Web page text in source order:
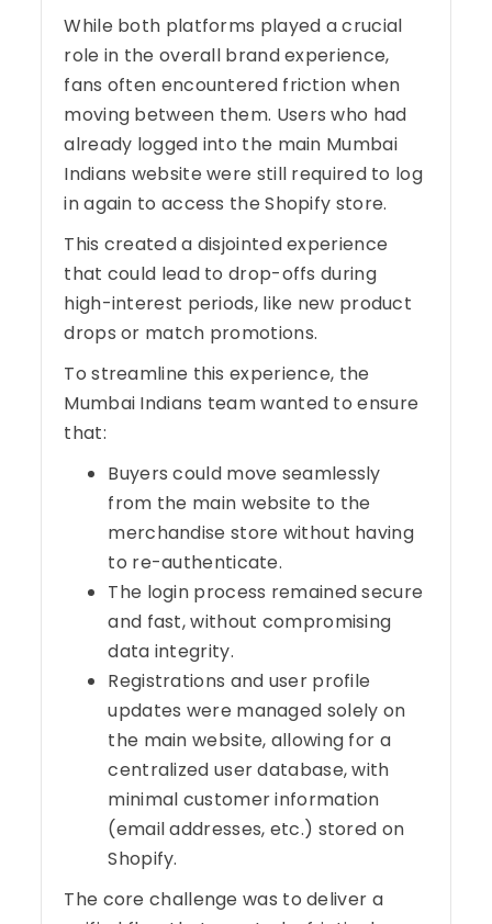
While both platforms played a crucial
role in the overall brand experience,
fans often encountered friction when
moving between them. Users who had
already logged into the main Mumbai
Indians website were still required to log
in again to access the Shopify store.
This created a disjointed experience
that could lead to drop-offs during
high-interest periods, like new product
drops or match promotions.
To streamline this experience, the
Mumbai Indians team wanted to ensure
that:
Buyers could move seamlessly
from the main website to the
merchandise store without having
to re-authenticate.
The login process remained secure
and fast, without compromising
data integrity.
Registrations and user profile
updates were managed solely on
the main website, allowing for a
centralized user database, with
minimal customer information
(email addresses, etc.) stored on
Shopify.
The core challenge was to deliver a